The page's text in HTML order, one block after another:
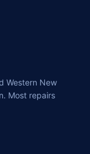
Western New
Most repairs